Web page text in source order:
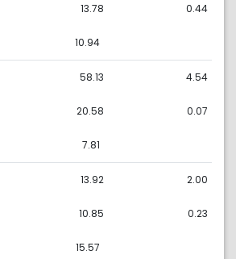
13.78 0.44
10.94
58.13 4.54
20.58 0.07
7.81
13.92 2.00
10.85 0.23
15.57